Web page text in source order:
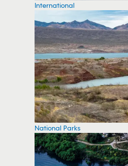
International
National Parks